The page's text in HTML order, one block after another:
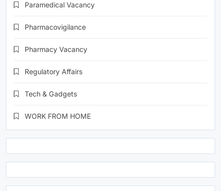
Paramedical Vacancy
Pharmacovigilance
Pharmacy Vacancy
Regulatory Affairs
Tech & Gadgets
WORK FROM HOME